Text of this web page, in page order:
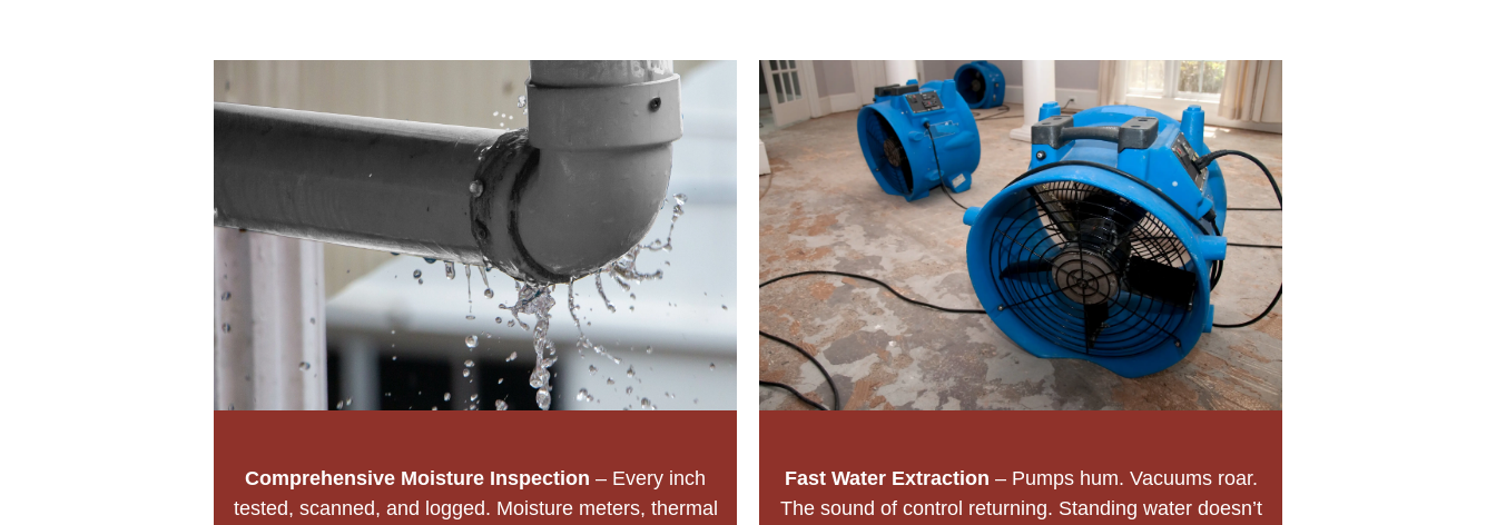
Comprehensive Moisture Inspection – Every inch
tested, scanned, and logged. Moisture meters, thermal
Fast Water Extraction – Pumps hum. Vacuums roar.
The sound of control returning. Standing water doesn’t